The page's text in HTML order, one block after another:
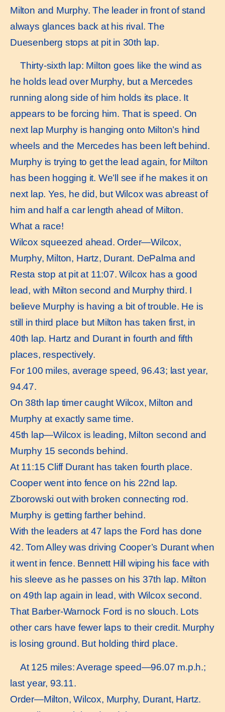
Milton and Murphy. The leader in front of stand
always glances back at his rival. The
Duesenberg stops at pit in 30th lap.
Thirty-sixth lap: Milton goes like the wind as
he holds lead over Murphy, but a Mercedes
running along side of him holds its place. It
appears to be forcing him. That is speed. On
next lap Murphy is hanging onto Milton’s hind
wheels and the Mercedes has been left behind.
Murphy is trying to get the lead again, for Milton
has been hogging it. We’ll see if he makes it on
next lap. Yes, he did, but Wilcox was abreast of
him and half a car length ahead of Milton.
What a race!
Wilcox squeezed ahead. Order—Wilcox,
Murphy, Milton, Hartz, Durant. DePalma and
Resta stop at pit at 11:07. Wilcox has a good
lead, with Milton second and Murphy third. I
believe Murphy is having a bit of trouble. He is
still in third place but Milton has taken first, in
40th lap. Hartz and Durant in fourth and fifth
places, respectively.
For 100 miles, average speed, 96.43; last year,
94.47.
On 38th lap timer caught Wilcox, Milton and
Murphy at exactly same time.
45th lap—Wilcox is leading, Milton second and
Murphy 15 seconds behind.
At 11:15 Cliff Durant has taken fourth place.
Cooper went into fence on his 22nd lap.
Zborowski out with broken connecting rod.
Murphy is getting farther behind.
With the leaders at 47 laps the Ford has done
42. Tom Alley was driving Cooper’s Durant when
it went in fence. Bennett Hill wiping his face with
his sleeve as he passes on his 37th lap. Milton
on 49th lap again in lead, with Wilcox second.
That Barber-Warnock Ford is no slouch. Lots
other cars have fewer laps to their credit. Murphy
is losing ground. But holding third place.
At 125 miles: Average speed—96.07 m.p.h.;
last year, 93.11.
Order—Milton, Wilcox, Murphy, Durant, Hartz.